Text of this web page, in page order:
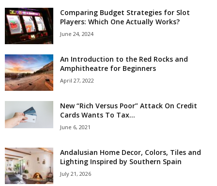
Comparing Budget Strategies for Slot
Players: Which One Actually Works?
June 24, 2024
An Introduction to the Red Rocks and
Amphitheatre for Beginners
April 27, 2022
New “Rich Versus Poor” Attack On Credit
Cards Wants To Tax...
June 6, 2021
Andalusian Home Decor, Colors, Tiles and
Lighting Inspired by Southern Spain
July 21, 2026